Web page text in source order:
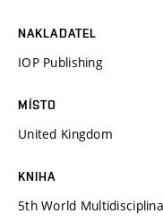
NAKLADATEL
IOP Publishing
MÍSTO
United Kingdom
KNIHA
5th World